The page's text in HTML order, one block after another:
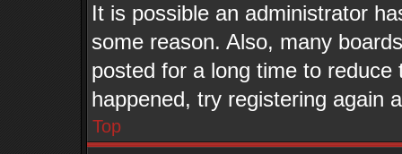
It is possible an administrator
some reason. Also, many
posted for a long time to
happened, try registering again
Top